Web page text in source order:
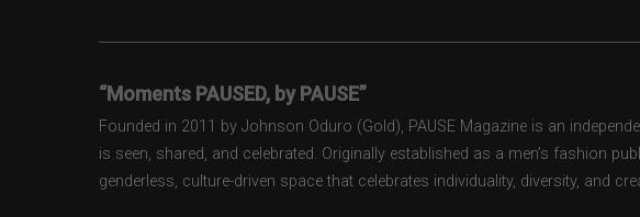
“Moments PAUSED, by PAUSE”
Founded in 2011 by Johnson Oduro (Gold), PAUSE Magazine is an
is seen, shared, and celebrated. Originally established as a men’s fashion
genderless, culture-driven space that celebrates individuality, diversity, and